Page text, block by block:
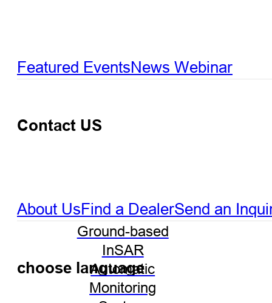
Ground-based
InSAR
Automatic
Monitoring
Featured EventsNews Webinar
Contact US
About UsFind a DealerSend an
choose language